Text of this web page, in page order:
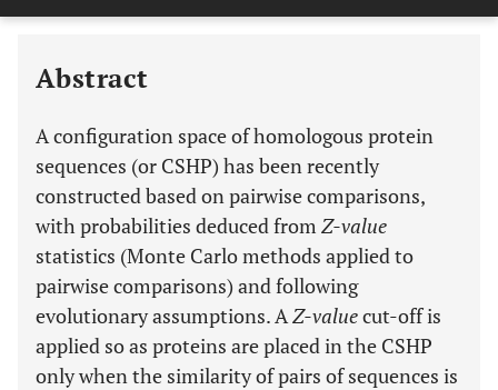
Last 6 Months 11,803
Abstract
A configuration space of homologous protein
sequences (or CSHP) has been recently
constructed based on pairwise comparisons,
with probabilities deduced from Z-value
statistics (Monte Carlo methods applied to
pairwise comparisons) and following
evolutionary assumptions. AZ-valuecut-off is
applied so as proteins are placed in the CSHP
only when the similarity of pairs of sequences is